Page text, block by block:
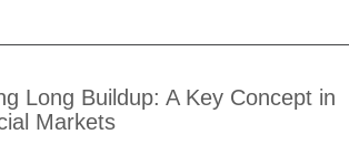
Long Buildup: A Key Concept in
Markets